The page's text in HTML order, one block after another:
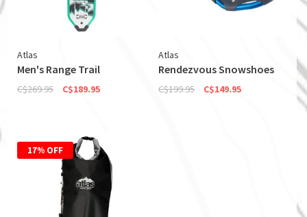
Atlas
Men's Range Trail
C$269.95 C$189.95
Atlas
Rendezvous Snowshoes
C$199.95 C$149.95
17% OFF